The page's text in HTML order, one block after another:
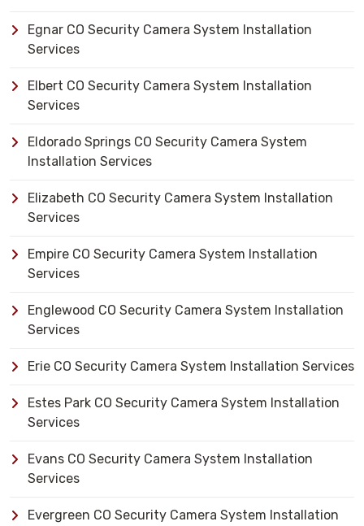
Egnar CO Security Camera System Installation
Services
Elbert CO Security Camera System Installation
Services
Eldorado Springs CO Security Camera System
Installation Services
Elizabeth CO Security Camera System Installation
Services
Empire CO Security Camera System Installation
Services
Englewood CO Security Camera System Installation
Services
Erie CO Security Camera System Installation Services
Estes Park CO Security Camera System Installation
Services
Evans CO Security Camera System Installation
Services
Evergreen CO Security Camera System Installation